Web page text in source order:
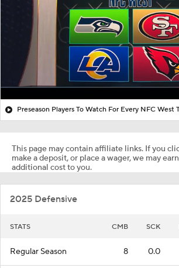
This page may contain affiliate links. If you
make a deposit, or place a wager, we may
additional cost to you.
2025 Defensive
STATS CMB SCK
Regular Season 8 0.0